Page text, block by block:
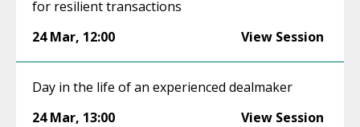
for resilient transactions
24 Mar, 12:00 View Session
Day in the life of an experienced dealmaker
24 Mar, 13:00 View Session